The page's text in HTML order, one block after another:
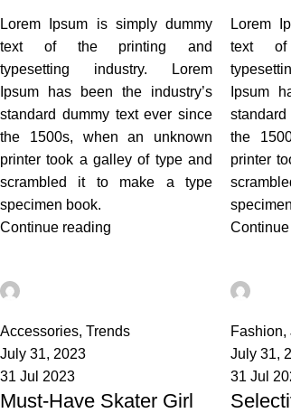
Lorem Ipsum is simply dummy
text of the printing and
typesetting industry. Lorem
Ipsum has been the industry’s
standard dummy text ever since
the 1500s, when an unknown
printer took a galley of type and
scrambled it to make a type
specimen book.
Continue reading
Lorem
text
Ipsum
the
printer
Accessories, Trends
July 31, 2023
31 Jul 2023
Must-Have Skater Girl
Fashion,
July 31,
31 Jul